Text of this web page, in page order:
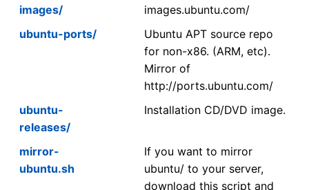
images/
images.ubuntu.com/
ubuntu-ports/
Ubuntu APT source repo
for non-x86. (ARM, etc).
Mirror of
http://ports.ubuntu.com/
ubuntu-
releases/
Installation CD/DVD image.
mirror-
ubuntu.sh
If you want to mirror
ubuntu/ to your server,
download this script and